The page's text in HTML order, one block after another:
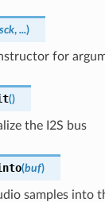
, ...)
for
()
the I2S bus
(buf)
samples into